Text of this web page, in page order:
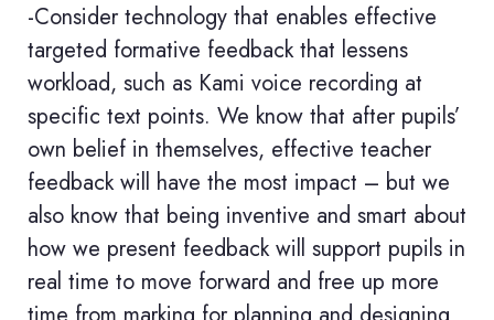
-Consider technology that enables effective
targeted formative feedback that lessens
workload, such as Kami voice recording at
specific text points. We know that after pupils’
own belief in themselves, effective teacher
feedback will have the most impact – but we
also know that being inventive and smart about
how we present feedback will support pupils in
real time to move forward and free up more